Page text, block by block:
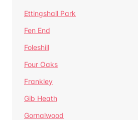
Ettingshall Park
Fen End
Foleshill
Four Oaks
Frankley
Gib Heath
Gornalwood